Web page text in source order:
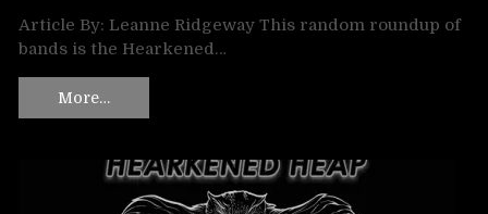
Article By: Leanne Ridgeway This random roundup of
bands is the Hearkened…
More…